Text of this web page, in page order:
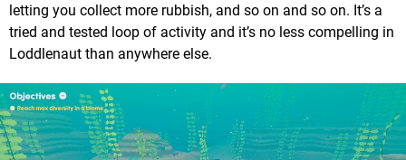
letting you collect more rubbish, and so on and so on. It’s a
tried and tested loop of activity and it’s no less compelling in
Loddlenaut than anywhere else.